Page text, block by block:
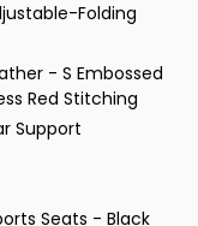
Folding
- S Embossed
Red Stitching
Support
Seats - Black